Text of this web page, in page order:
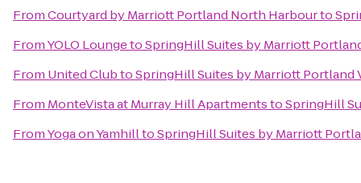
FromCourtyard by Marriott Portland North Harbourto
FromYOLO LoungetoSpringHill Suites by Marriott
From United ClubtoSpringHill Suites by Marriott Portland
From MonteVista at Murray Hill ApartmentstoSpringHill
FromYoga on YamhilltoSpringHill Suites by Marriott